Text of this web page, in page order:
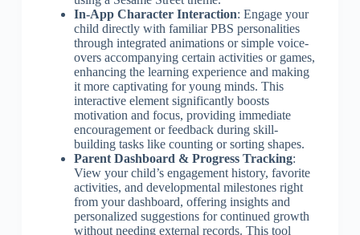
In-App Character Interaction: Engage your
child directly with familiar PBS personalities
through integrated animations or simple voice-
overs accompanying certain activities or games,
enhancing the learning experience and making
it more captivating for young minds. This
interactive element significantly boosts
motivation and focus, providing immediate
encouragement or feedback during skill-
building tasks like counting or sorting shapes.
Parent Dashboard & Progress Tracking:
View your child’s engagement history, favorite
activities, and developmental milestones right
from your dashboard, offering insights and
personalized suggestions for continued growth
without needing external records. This tool